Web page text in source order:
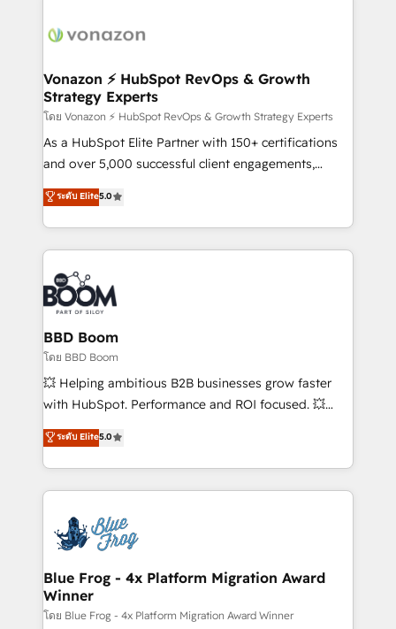
delà d’une simple transformation digitale et des
➤ L’intégration de CRM et de méthodologie RevOps
pour aligner les équipes marketing, commerciales et
support client (data migration, synchronisation API,
audit et maintenance) ➤ La création de sites internet
de conversion qui transforment les visiteurs en
stratégies d'acquisition marketing (SEO, SEA,
inbound, automatisation marketing, ABM, IA,
experts conseil - 150 certifications HubSpot
cumulées
Vonazon ⚡ HubSpot RevOps & Growth
Strategy Experts
โดย Vonazon ⚡ HubSpot RevOps & Growth Strategy Experts
As a HubSpot Elite Partner with 150+ certifications
and over 5,000 successful client engagements,
Vonazon turns marketing complexity into
measurable, scalable growth. From onboarding to
enterprise-grade campaigns, our in-house team
builds scalable strategies that drive long-term
revenue. ⚙️ HubSpot Integration & Optimization •
Seamless CRM, CMS, and automation setup •
Complex platform migrations and data cleanups •
Custom APIs and third-party integrations 📈 End-to-
End Revenue Acceleration • Lifecycle marketing and
pipeline growth programs • Sales enablement tools
and CRM optimization • Retention strategies with
Execution • 750+ onboardings and 2,000+
implementations • Deep expertise across marketing,
ระดับ Elite5.0
BBD Boom
โดย BBD Boom
💥 Helping ambitious B2B businesses grow faster
with HubSpot. Performance and ROI focused. 💥
BBD Boom is the HubSpot partner that can help you
to HubSpot Better. We work with your teams to
solve all your HubSpot challenges and improve user
adoption, sales process and marketing results.
the first time 🔧 Designing and optimising your
HubSpot set-up for better results 🌐 Website design
and build using HubSpot 🔌 Integrating HubSpot
with other systems 🎓 Training your teams to be
HubSpot pros 📊 Lead generation services using
ระดับ Elite5.0
Blue Frog - 4x Platform Migration Award
Winner
โดย Blue Frog - 4x Platform Migration Award Winner